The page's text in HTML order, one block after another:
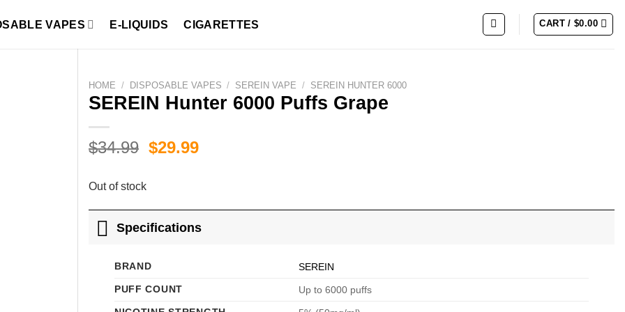
VAPES E-LIQUIDS CIGARETTES CART /$0.00
HOME / DISPOSABLE VAPES / SEREIN VAPE / SEREIN HUNTER 6000
SEREIN Hunter 6000 Puffs Grape
$34.99 Original
$29.99Current
Out of stock
Specifications
BRAND
SEREIN
PUFF COUNT
Up to 6000 puffs